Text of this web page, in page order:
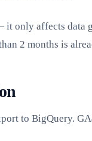
only affects data
2 months is
to BigQuery.